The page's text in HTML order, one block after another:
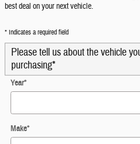
best deal on your next vehicle.
* Indicates a required field
Please tell us about the vehicle
purchasing*
Year*
Make*